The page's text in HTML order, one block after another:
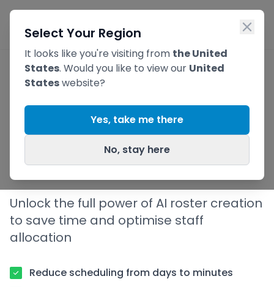
Skip to main content
Select Your Region
It looks like you're visiting from the United
States. Would you like to view our United
Stateswebsite?
Yes, take me there
No, stay here
AIRoster Generator
for Better Staff
Scheduling
Unlock the full power of AI roster creation
to save time and optimise staff
allocation
Reduce scheduling from days to minutes